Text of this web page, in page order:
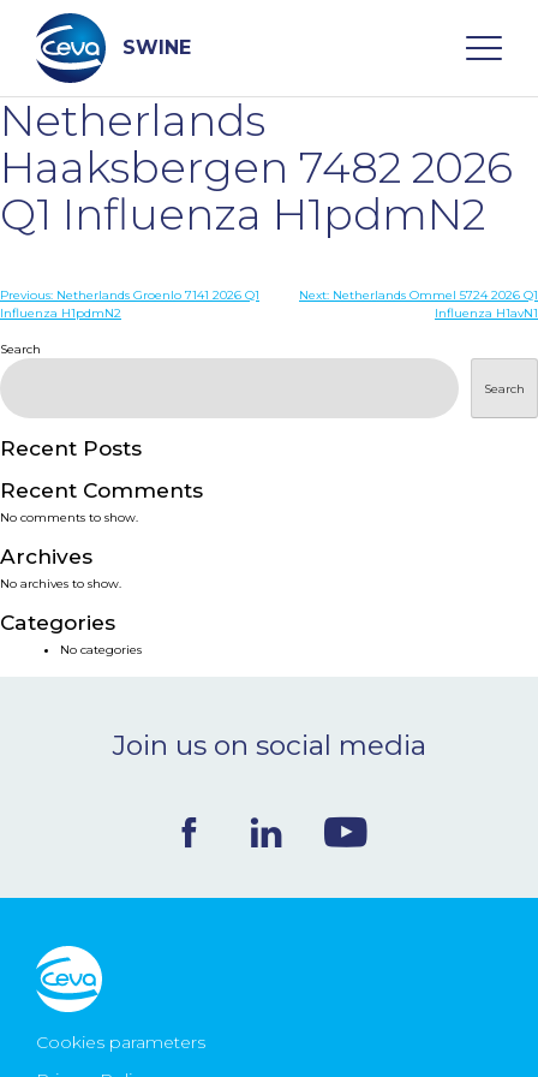
content
SWINE
Search
DISEASES
SERVICES
SMART SOLUTIONS
NEWS & EVENTS
BLOG
Netherlands
Haaksbergen 7482 2026
Q1 Influenza H1pdmN2
Post
Previous: Netherlands Groenlo 7141 2026 Q1
Influenza H1pdmN2
Next: Netherlands Ommel 5724 2026 Q1
Influenza H1avN1
Search
Search
Recent Posts
Recent Comments
No comments to show.
Archives
No archives to show.
Categories
No categories
Join us on social media
Cookies parameters